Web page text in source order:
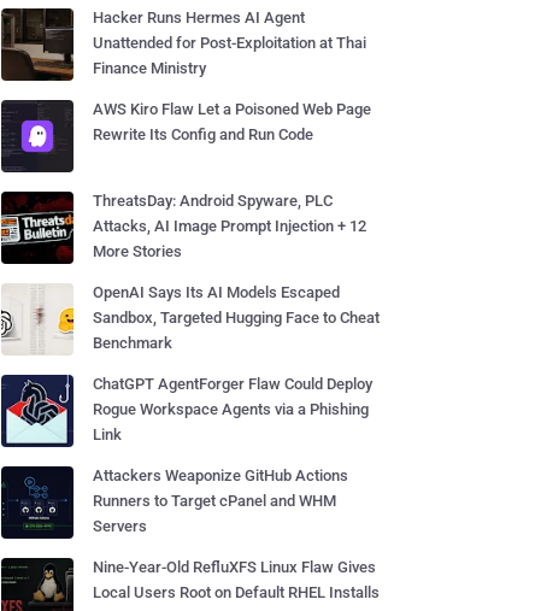
Hacker Runs Hermes AI Agent
Unattended for Post-Exploitation at Thai
Finance Ministry
AWS Kiro Flaw Let a Poisoned Web Page
Rewrite Its Config and Run Code
ThreatsDay: Android Spyware, PLC
Attacks, AI Image Prompt Injection + 12
More Stories
OpenAI Says Its AI Models Escaped
Sandbox, Targeted Hugging Face to Cheat
Benchmark
ChatGPT AgentForger Flaw Could Deploy
Rogue Workspace Agents via a Phishing
Link
Attackers Weaponize GitHub Actions
Runners to Target cPanel and WHM
Servers
Nine-Year-Old RefluXFS Linux Flaw Gives
Local Users Root on Default RHEL Installs